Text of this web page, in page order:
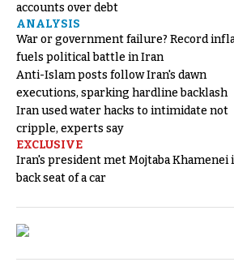
accounts over debt
ANALYSIS
War or government failure? Record
fuels political battle in Iran
Anti-Islam posts follow Iran's dawn
executions, sparking hardline backlash
Iran used water hacks to intimidate not
cripple, experts say
EXCLUSIVE
Iran's president met Mojtaba Khamenei
back seat of a car